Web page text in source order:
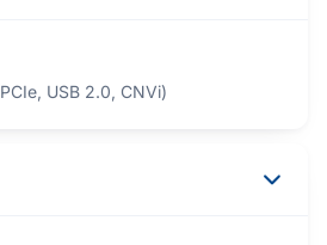
USB 2.0, CNVi)